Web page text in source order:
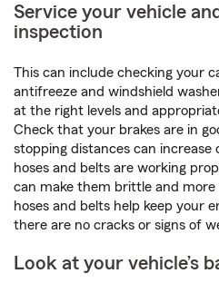
Service your vehicle
inspection
This can include checking your
antifreeze and windshield
at the right levels and
Check that your brakes are in
stopping distances can increase
hoses and belts are working
can make them brittle and more
hoses and belts help keep your
there are no cracks or signs of
Look at your vehicle’s